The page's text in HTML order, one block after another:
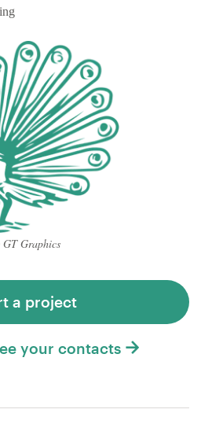
GT Graphics
a project
your contacts